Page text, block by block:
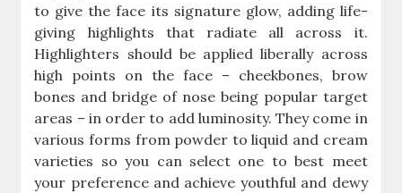
to give the face its signature glow, adding life-
giving highlights that radiate all across it.
Highlighters should be applied liberally across
high points on the face – cheekbones, brow
bones and bridge of nose being popular target
areas – in order to add luminosity. They come in
various forms from powder to liquid and cream
varieties so you can select one to best meet
your preference and achieve youthful and dewy